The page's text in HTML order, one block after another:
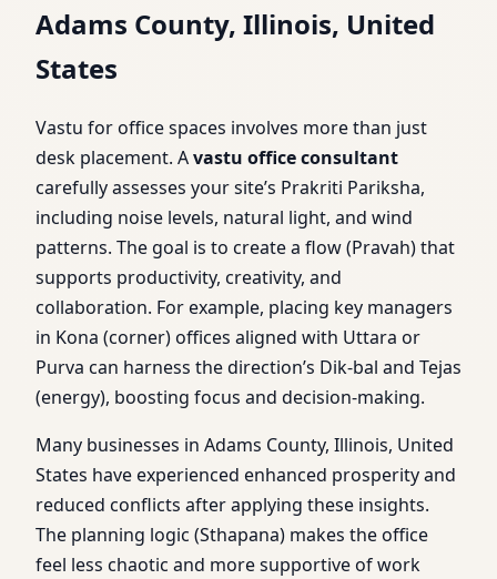
Adams County, Illinois, United
States
Vastu for office spaces involves more than just
desk placement. Avastu office consultant
carefully assesses your site’s Prakriti Pariksha,
including noise levels, natural light, and wind
patterns. The goal is to create a flow (Pravah) that
supports productivity, creativity, and
collaboration. For example, placing key managers
in Kona (corner) offices aligned with Uttara or
Purva can harness the direction’s Dik-bal and Tejas
(energy), boosting focus and decision-making.
Many businesses in Adams County, Illinois, United
States have experienced enhanced prosperity and
reduced conflicts after applying these insights.
The planning logic (Sthapana) makes the office
feel less chaotic and more supportive of work